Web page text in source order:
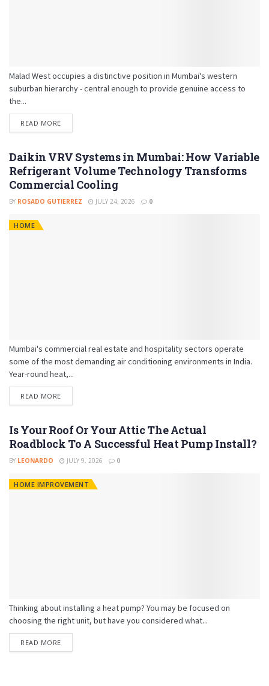
Malad West occupies a distinctive position in Mumbai's western
suburban hierarchy - central enough to provide genuine access to
the...
READ MORE
Daikin VRV Systems in Mumbai: How Variable
Refrigerant Volume Technology Transforms
Commercial Cooling
BY ROSADO GUTIERREZ JULY 24, 2026 0
HOME
Mumbai's commercial real estate and hospitality sectors operate
some of the most demanding air conditioning environments in India.
Year-round heat,...
READ MORE
Is Your Roof Or Your Attic The Actual
Roadblock To A Successful Heat Pump Install?
BY LEONARDO JULY 9, 2026 0
HOME IMPROVEMENT
Thinking about installing a heat pump? You may be focused on
choosing the right unit, but have you considered what...
READ MORE